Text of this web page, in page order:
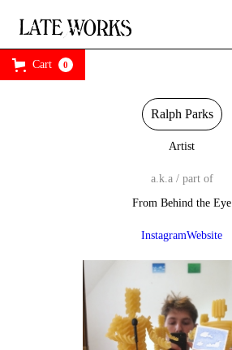
Cart 0
Ralph Parks
Artist
a.k.a / part of
From Behind the Eye
InstagramWebsite